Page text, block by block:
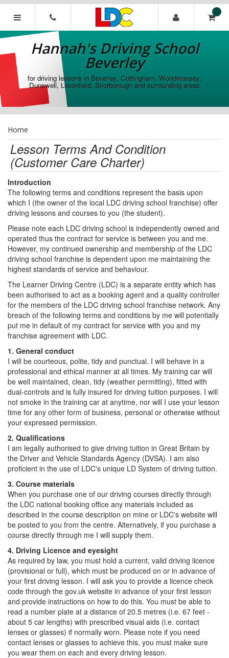
[Skip
[Skip
Navigation]
Hannah's
Driving
School
Beverley
Hannah's Driving School
Beverley
for driving lessons in Beverley, Cottingham, Woodmansey,
Dunswell, Leconfield, Scorborough and surrounding areas
Home
Lesson Terms And Condition
(Customer Care Charter)
Introduction
The following terms and conditions represent the basis upon
which I (the owner of the local LDC driving school franchise) offer
driving lessons and courses to you (the student).
Please note each LDC driving school is independently owned and
operated thus the contract for service is between you and me.
However, my continued ownership and membership of the LDC
driving school franchise is dependent upon me maintaining the
highest standards of service and behaviour.
The Learner Driving Centre (LDC) is a separate entity which has
been authorised to act as a booking agent and a quality controller
for the members of the LDC driving school franchise network. Any
breach of the following terms and conditions by me will potentially
put me in default of my contract for service with you and my
franchise agreement with LDC.
1. General conduct
I will be courteous, polite, tidy and punctual. I will behave in a
professional and ethical manner at all times. My training car will
be well maintained, clean, tidy (weather permitting), fitted with
dual-controls and is fully insured for driving tuition purposes. I will
not smoke in the training car at anytime, nor will I use your lesson
time for any other form of business, personal or otherwise without
your expressed permission.
2. Qualifications
I am legally authorised to give driving tuition in Great Britain by
the Driver and Vehicle Standards Agency (DVSA). I am also
proficient in the use of LDC's unique LD System of driving tuition.
3. Course materials
When you purchase one of our driving courses directly through
the LDC national booking office any materials included as
described in the course description on mine or LDC's website will
be posted to you from the centre. Alternatively, if you purchase a
course directly through me I will supply them.
4. Driving Licence and eyesight
As required by law, you must hold a current, valid driving licence
(provisional or full), which must be produced on or in advance of
your first driving lesson. I will ask you to provide a licence check
code through the gov.uk website in advance of your first lesson
and provide instructions on how to do this. You must be able to
read a number plate at a distance of 20.5 metres (i.e. 67 feet -
about 5 car lengths) with prescribed visual aids (i.e. contact
lenses or glasses) if normally worn. Please note if you need
contact lenses or glasses to achieve this, you must make sure
you wear them on each and every driving lesson.